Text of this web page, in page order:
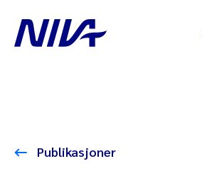
Publikasjoner